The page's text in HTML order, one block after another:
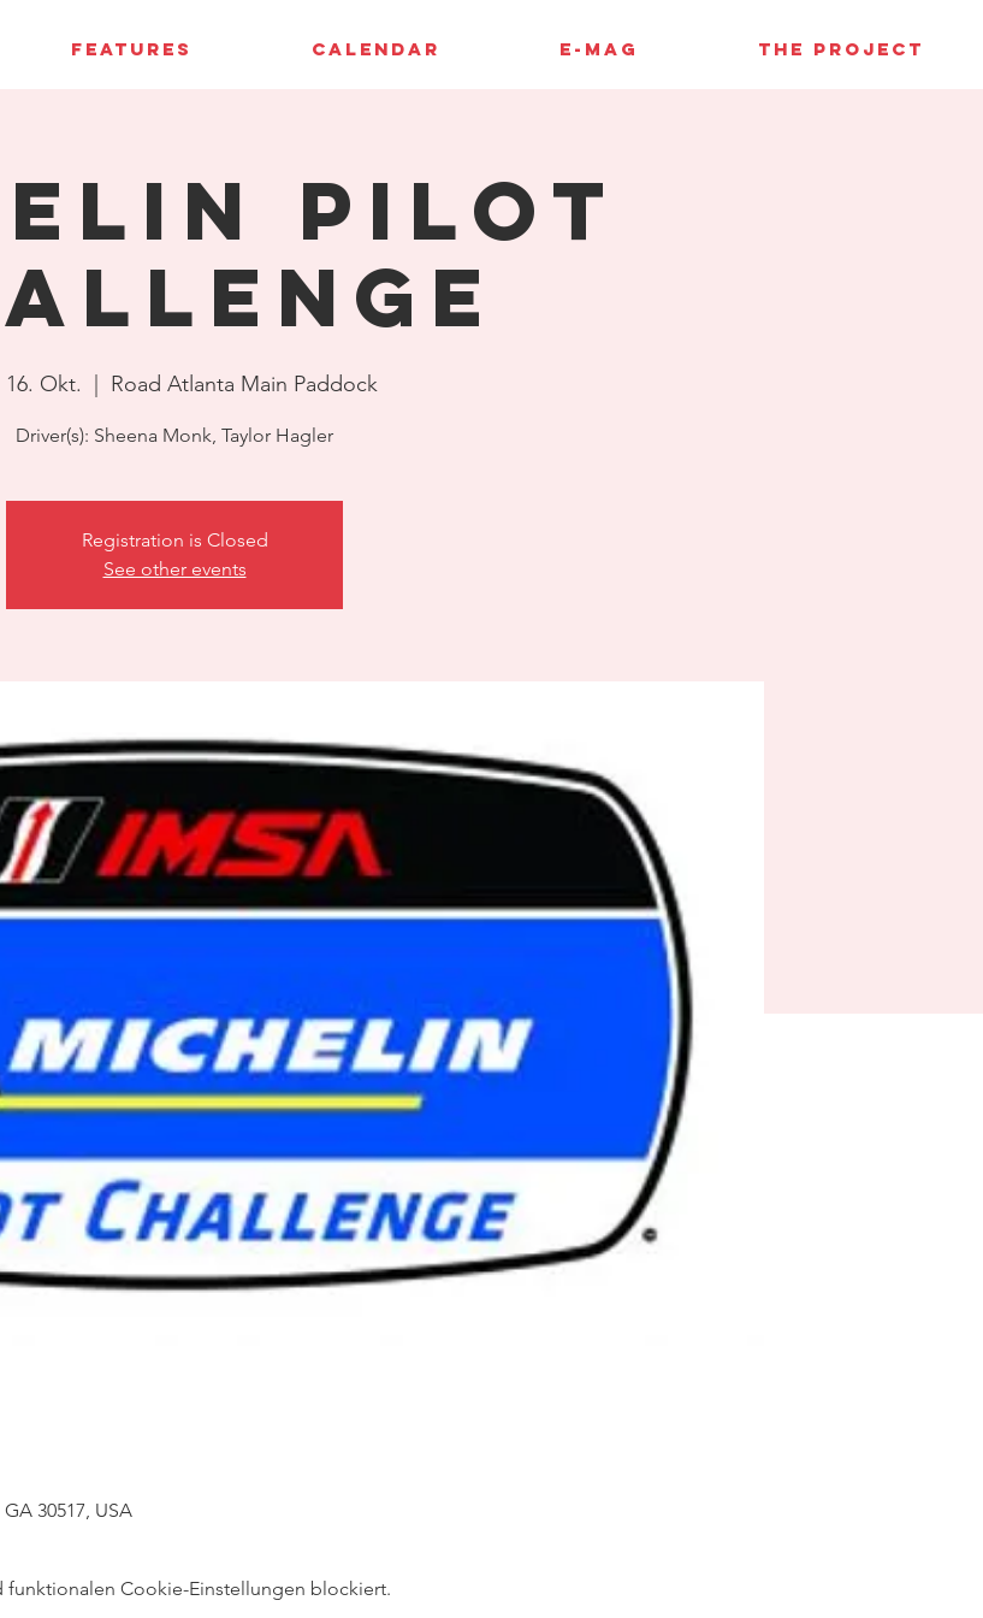
FEATURES CALENDAR E-MAG THE PROJECT
Pilot
16. Okt. Road Atlanta Main Paddock
Driver(s): Sheena Monk, Taylor Hagler
Registration is Closed
See other events
30517, USA
Cookie-Einstellungen blockiert.